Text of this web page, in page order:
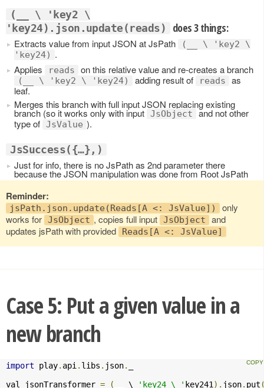
(__ \ 'key2 \
'key24).json.update(reads)
does 3 things:
Extracts value from input JSON at JsPath
(__ \ 'key2 \
'key24) .
Applies
reads on this relative value and re-creates a branch
(__ \ 'key2 \ 'key24) adding result of reads
as
leaf.
Merges this branch with full input JSON replacing existing
branch (so it works only with input JsObject
and not other
type of JsValue ).
JsSuccess({…},)
Just for info, there is no JsPath as 2nd parameter there
because the JSON manipulation was done from Root JsPath
Reminder:
jsPath.json.update(Reads[A <: JsValue])
only
works for JsObject , copies full input JsObject
and
updates jsPath with provided
Reads[A <: JsValue]
Case 5: Put a given value in a
new branch
import play. api . libs . json.
val jsonTransformer = ( __ \ 'key24 \ ' key241 ). json. put